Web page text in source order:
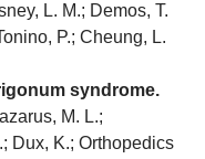
L. M.; Demos, T.
P.; Cheung, L.
syndrome.
M. L.;
Dux, K.; Orthopedics